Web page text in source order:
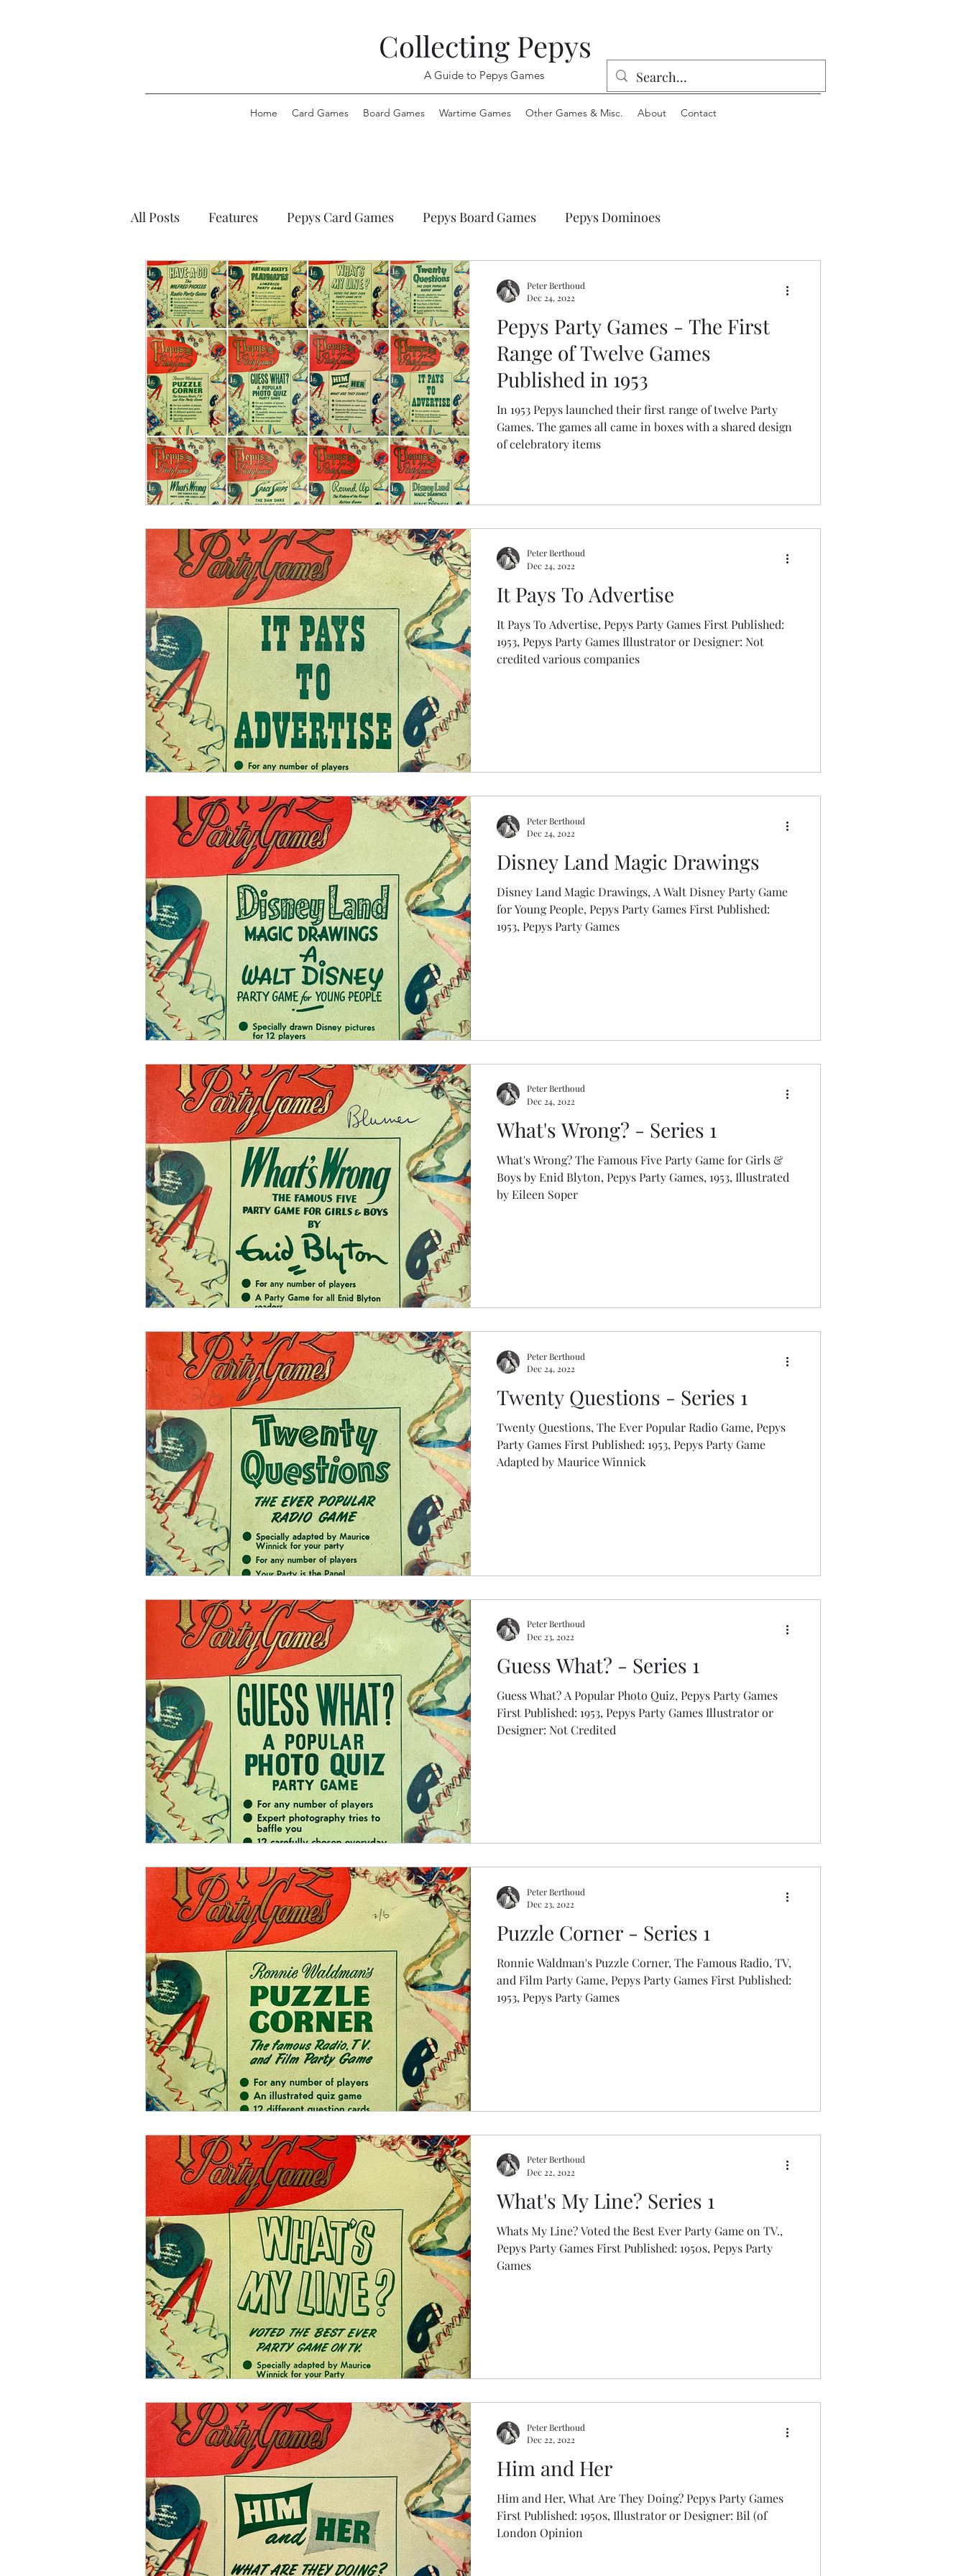
Collecting Pepys
A Guide to Pepys Games
Home Card Games Board Games Wartime Games Other Games & Misc. About Contact
All Posts Features Pepys Card Games Pepys Board Games Pepys Dominoes
Pepys Party Games Pepys Envelope Games Pepys Jigsaw Puzzles
Pepys Stationery Pepys Wartime Games
Pepys Party Games - The First
Range of Twelve Games
Published in 1953
In 1953 Pepys launched their first range of twelve Party
Games. The games all came in boxes with a shared design
of celebratory items
Peter Berthoud
Dec 24, 2022
It Pays To Advertise
It Pays To Advertise, Pepys Party Games First Published:
1953, Pepys Party Games Illustrator or Designer: Not
credited various companies
Peter Berthoud
Dec 24, 2022
Disney Land Magic Drawings
Disney Land Magic Drawings, A Walt Disney Party Game
for Young People, Pepys Party Games First Published:
1953, Pepys Party Games
Peter Berthoud
Dec 24, 2022
What's Wrong? - Series 1
What's Wrong? The Famous Five Party Game for Girls &
Boys by Enid Blyton, Pepys Party Games, 1953, Illustrated
by Eileen Soper
Peter Berthoud
Dec 24, 2022
Twenty Questions - Series 1
Twenty Questions, The Ever Popular Radio Game, Pepys
Party Games First Published: 1953, Pepys Party Game
Adapted by Maurice Winnick
Peter Berthoud
Dec 24, 2022
Guess What? - Series 1
Guess What? A Popular Photo Quiz, Pepys Party Games
First Published: 1953, Pepys Party Games Illustrator or
Designer: Not Credited
Peter Berthoud
Dec 23, 2022
Puzzle Corner - Series 1
Ronnie Waldman's Puzzle Corner, The Famous Radio, TV,
and Film Party Game, Pepys Party Games First Published:
1953, Pepys Party Games
Peter Berthoud
Dec 23, 2022
What's My Line? Series 1
Whats My Line? Voted the Best Ever Party Game on TV.,
Pepys Party Games First Published: 1950s, Pepys Party
Games
Peter Berthoud
Dec 22, 2022
Him and Her
Him and Her, What Are They Doing? Pepys Party Games
First Published: 1950s, Illustrator or Designer: Bil (of
London Opinion
Peter Berthoud
Dec 22, 2022